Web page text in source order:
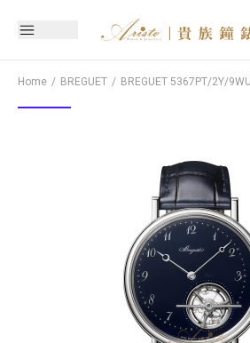
Home BREGUET BREGUET 5367PT/2Y/9WU